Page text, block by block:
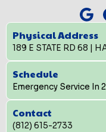
Physical Address
189 E STATE RD 68 |
Schedule
Emergency Service In
Contact
(812) 615-2733